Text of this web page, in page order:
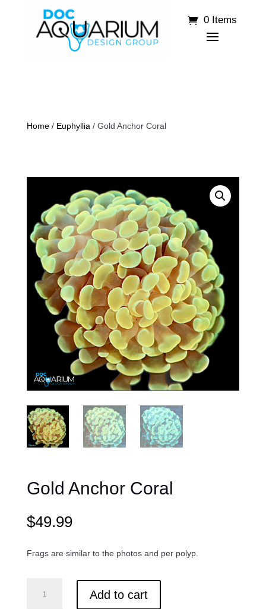
0 Items
Home/ Euphyllia / Gold Anchor Coral
Gold Anchor Coral
$49.99
Frags are similar to the photos and per polyp.
Anchor
Add to cart